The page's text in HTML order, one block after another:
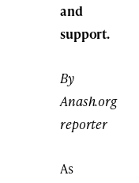
and
support.
By
Anash.org
reporter
As